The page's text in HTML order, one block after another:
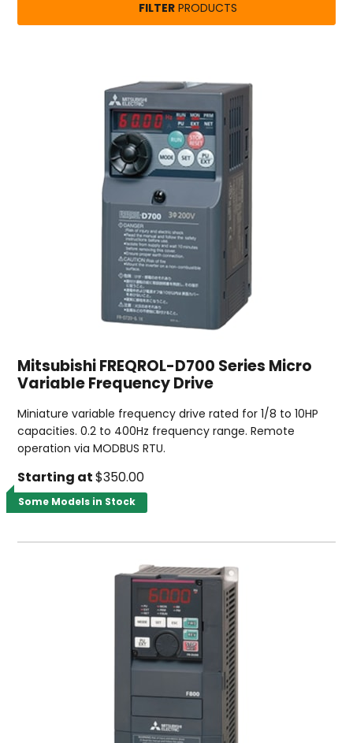
FILTERPRODUCTS
Mitsubishi FREQROL-D700 Series Micro
Variable Frequency Drive
Miniature variable frequency drive rated for 1/8 to 10HP
capacities. 0.2 to 400Hz frequency range. Remote
operation via MODBUS RTU.
Starting at $350.00
Some Models in Stock